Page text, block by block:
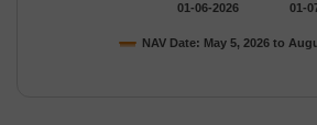
NAV Date: May 5, 2026 to
01-06-2026 01-